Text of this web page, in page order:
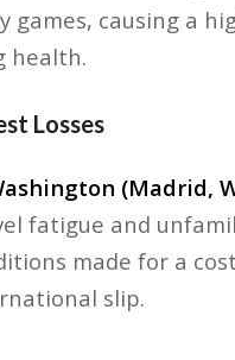
games, causing a
health.
Losses
(Madrid,
fatigue and
made for a
slip.